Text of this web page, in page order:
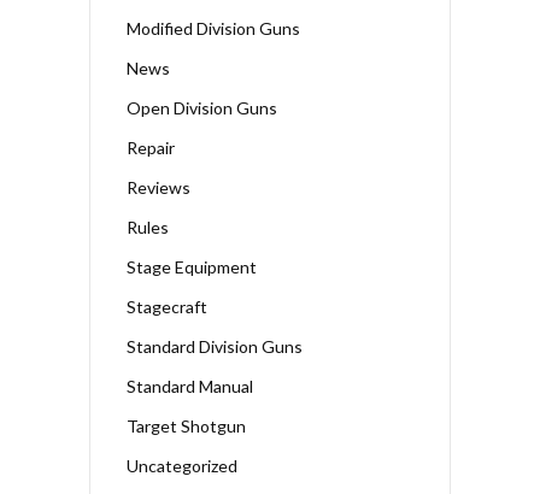
Modified Division Guns
News
Open Division Guns
Repair
Reviews
Rules
Stage Equipment
Stagecraft
Standard Division Guns
Standard Manual
Target Shotgun
Uncategorized